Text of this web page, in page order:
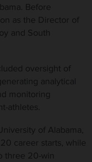
Before
as the Director of
and South
oversight of
analytical
monitoring
athletes.
of Alabama,
career starts, while
three 20-win